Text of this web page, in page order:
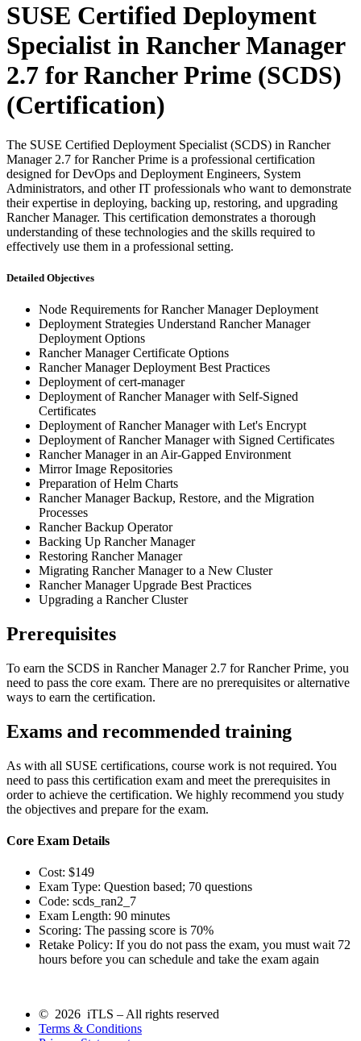
SUSE Certified Deployment
Specialist in Rancher Manager
2.7 for Rancher Prime (SCDS)
(Certification)
The SUSE Certified Deployment Specialist (SCDS) in Rancher
Manager 2.7 for Rancher Prime is a professional certification
designed for DevOps and Deployment Engineers, System
Administrators, and other IT professionals who want to demonstrate
their expertise in deploying, backing up, restoring, and upgrading
Rancher Manager. This certification demonstrates a thorough
understanding of these technologies and the skills required to
effectively use them in a professional setting.
Detailed Objectives
Node Requirements for Rancher Manager Deployment
Deployment Strategies Understand Rancher Manager
Deployment Options
Rancher Manager Certificate Options
Rancher Manager Deployment Best Practices
Deployment of cert-manager
Deployment of Rancher Manager with Self-Signed
Certificates
Deployment of Rancher Manager with Let's Encrypt
Deployment of Rancher Manager with Signed Certificates
Rancher Manager in an Air-Gapped Environment
Mirror Image Repositories
Preparation of Helm Charts
Rancher Manager Backup, Restore, and the Migration
Processes
Rancher Backup Operator
Backing Up Rancher Manager
Restoring Rancher Manager
Migrating Rancher Manager to a New Cluster
Rancher Manager Upgrade Best Practices
Upgrading a Rancher Cluster
Prerequisites
To earn the SCDS in Rancher Manager 2.7 for Rancher Prime, you
need to pass the core exam. There are no prerequisites or alternative
ways to earn the certification.
Exams and recommended training
As with all SUSE certifications, course work is not required. You
need to pass this certification exam and meet the prerequisites in
order to achieve the certification. We highly recommend you study
the objectives and prepare for the exam.
Core Exam Details
Cost: $149
Exam Type: Question based; 70 questions
Code: scds_ran2_7
Exam Length: 90 minutes
Scoring: The passing score is 70%
Retake Policy: If you do not pass the exam, you must wait 72
hours before you can schedule and take the exam again
© 2026 iTLS – All rights reserved
Terms & Conditions